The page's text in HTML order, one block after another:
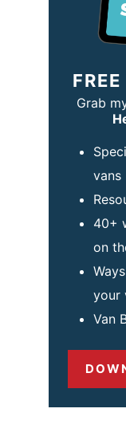
Grab
vans
40+
on
your
Van